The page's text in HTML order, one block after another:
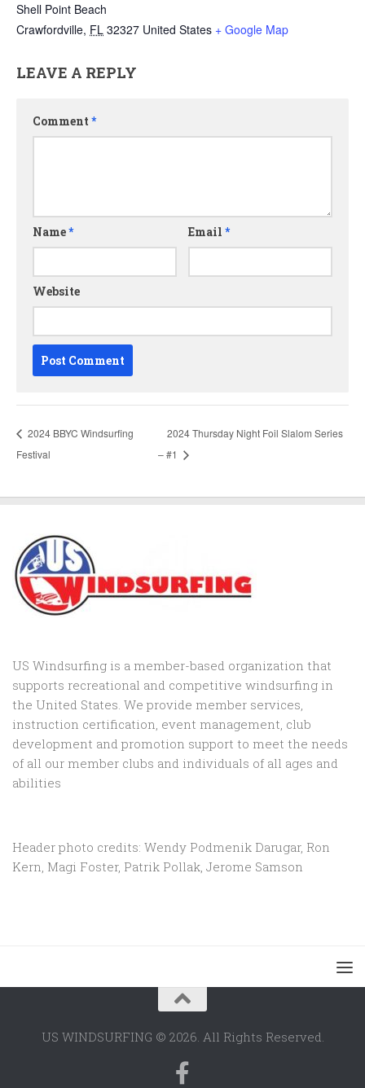
Shell Point Beach
Crawfordville, FL 32327 United States + Google Map
LEAVE A REPLY
Comment *
Name* Email*
Website
2024 BBYC Windsurfing
Festival
2024 Thursday Night Foil Slalom Series
– #1
US Windsurfing is a member-based organization that
supports recreational and competitive windsurfing in
the United States. We provide member services,
instruction certification, event management, club
development and promotion support to meet the needs
of all our member clubs and individuals of all ages and
abilities
Header photo credits: Wendy Podmenik Darugar, Ron
Kern, Magi Foster, Patrik Pollak, Jerome Samson
US WINDSURFING © 2026. All Rights Reserved.